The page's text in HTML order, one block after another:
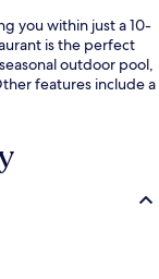
you within just a 10-
is the perfect
outdoor pool,
features include a